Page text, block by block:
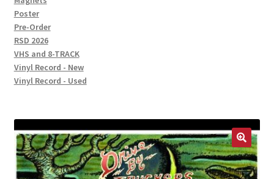
🔍
Poster
Pre-Order
RSD 2026
VHS and 8-TRACK
Vinyl Record - New
Vinyl Record - Used